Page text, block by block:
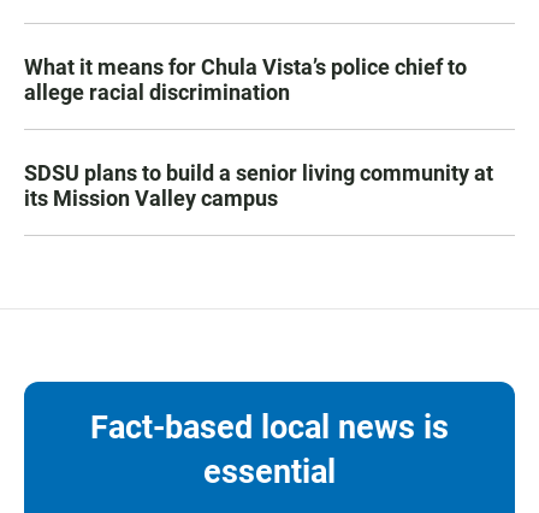
What it means for Chula Vista’s police chief to
allege racial discrimination
SDSU plans to build a senior living community at
its Mission Valley campus
Fact-based local news is
essential